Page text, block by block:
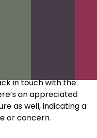
to the
to the actual
of sending a
in touch with the
an appreciated
as well, indicating a
or concern.